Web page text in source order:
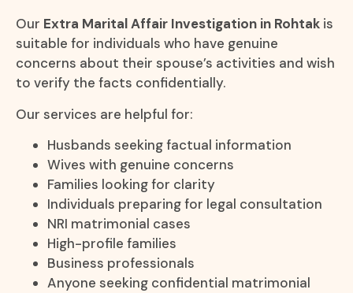
Our Extra Marital Affair Investigation in Rohtak is
suitable for individuals who have genuine
concerns about their spouse’s activities and wish
to verify the facts confidentially.
Our services are helpful for:
Husbands seeking factual information
Wives with genuine concerns
Families looking for clarity
Individuals preparing for legal consultation
NRI matrimonial cases
High-profile families
Business professionals
Anyone seeking confidential matrimonial